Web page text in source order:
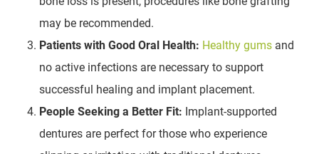
may be recommended.
Patients with Good Oral Health: Healthy gums and
no active infections are necessary to support
successful healing and implant placement.
People Seeking a Better Fit: Implant-supported
dentures are perfect for those who experience